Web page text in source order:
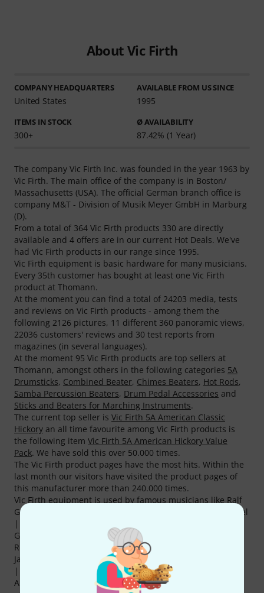
About Vic Firth
COMPANY HEADQUARTERS
United States
AVAILABLE FROM US SINCE
1995
ITEMS IN STOCK
300+
Ø AVAILABILITY
87.42% (1 Year)
The company Vic Firth Inc. was founded in the year 1963 by
Vic Firth. The main office of the company is in Boston/
Massachusetts (USA). The official German branch office is
company M&T - Division of Musik Meyer GmbH in Marburg
(D).
From a total of 364 Vic Firth products 330 are directly
available and 4 offers are in our current Hot Deals. We've
had Vic Firth products in our range since 1995.
Vic Firth equipment is basic hardware for many musicians.
Every 35th customer has bought at least one Vic Firth
product at Thomann.
At the moment you can find a total of 24203 media, tests
and reviews on Vic Firth products - among them the
following 2126 pictures, 11 different 360 panoramic views,
22036 customers' reviews and 30 test reports from
magazines (in several languages).
At the moment 95 Vic Firth products are top sellers at
Thomann, amongst others in the following categories 5A
Drumsticks, Combined Beater, Chimes Beaters, Hot Rods,
Samba Percussion Beaters, Drum Pedal Accessories and
Sticks and Beaters for Marching Instruments.
The current top seller is Vic Firth 5A American Classic
Hickory an all time favourite among Vic Firth products is
the following item Vic Firth 5A American Hickory Value
Pack. We have sold this over 50.000 times.
The Vic Firth product pages have the most hits. Within the
last month our visitors have visited the product pages of
this manufacturer more than 240.000 times.
Vic Firth equipment is used by famous musicians like Ralf
Gustke , Sebastian Cuthbert | Roger Cicero , Bertram Engel
| Peter Maffay/Udo Lindenberg , Mark Essien | Herbert
Gronemeyer , Sven Petri | Sasha , Jakob Sinn |
Revolverheld , Dwayne Adams | Moby, Sola Akingbola |
Jamiroquai , Liam Bradley | Ronan Keating and Karl Brazil
| James Blunt .
Anyone can offer great deals but not as great as Thomann